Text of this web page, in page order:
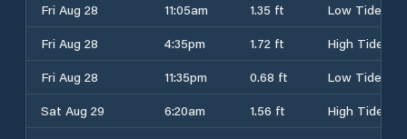
Fri Aug 28
11:05am 1.35 ft
Low Tide
Fri Aug 28
4:35pm 1.72 ft
High Tide
Fri Aug 28
11:35pm 0.68 ft
Low Tide
Sat Aug 29
6:20am 1.56 ft
High Tide